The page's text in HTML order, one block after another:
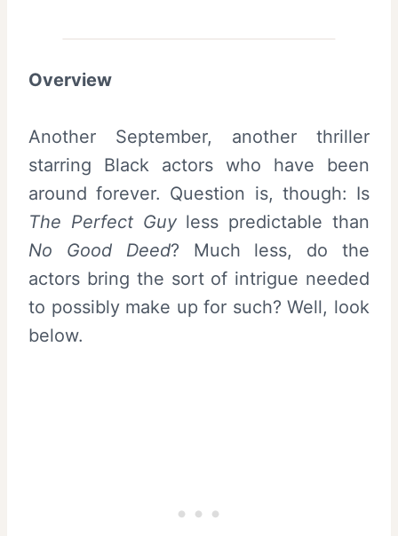
Overview
Another September, another thriller
starring Black actors who have been
around forever. Question is, though: Is
The Perfect Guyless predictable than
No Good Deed? Much less, do the
actors bring the sort of intrigue needed
to possibly make up for such? Well, look
below.